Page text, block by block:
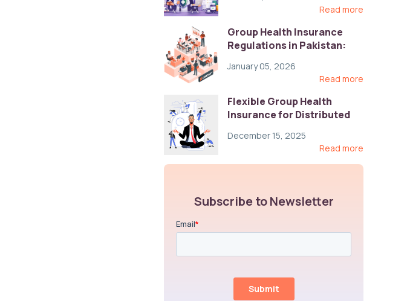
Read more
Group Health Insurance
Regulations in Pakistan:
Practices
January 05, 2026
Read more
Flexible Group Health
Insurance for Distributed
Compliance, and Cost-
December 15, 2025
Read more
Subscribe to Newsletter